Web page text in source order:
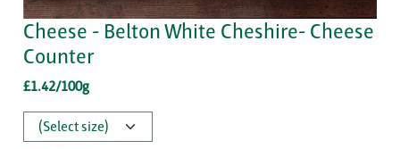
Cheese - Belton White Cheshire- Cheese
Counter
£1.42/100g